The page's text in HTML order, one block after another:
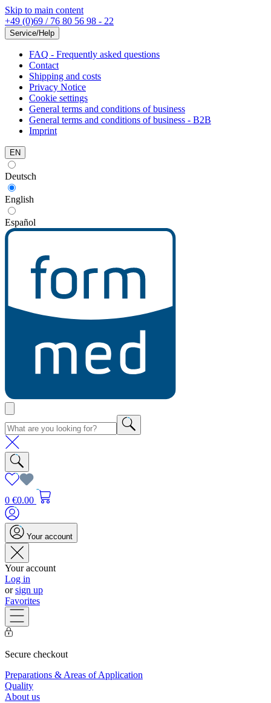
Skip to main content
+49 (0)69 / 76 80 56 98 - 22
Service/Help
FAQ - Frequently asked questions
Contact
Shipping and costs
Privacy Notice
Cookie settings
General terms and conditions of business
General terms and conditions of business - B2B
Imprint
EN
Deutsch
English
Español
0 €0.00
Your account
Your account
Log in
orsign up
Favorites
Secure checkout
Preparations & Areas of Application
Quality
About us